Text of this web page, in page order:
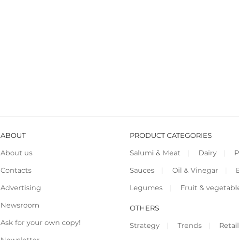
ABOUT
About us
Contacts
Advertising
Newsroom
Ask for your own copy!
PRODUCT CATEGORIES
Salumi & Meat
Dairy
Sauces
Oil & Vinegar
Legumes
Fruit &
OTHERS
Strategy
Trends Retail